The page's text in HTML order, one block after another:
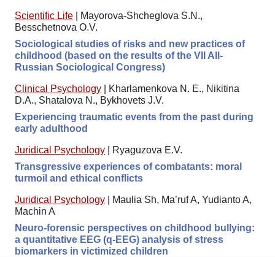
Scientific Life
Mayorova-Shcheglova S.N.,
Besschetnova O.V.
Sociological studies of risks and new practices of
childhood (based on the results of the VII All-
Russian Sociological Congress)
Clinical Psychology
Kharlamenkova N. E., Nikitina
D.A., Shatalova N., Bykhovets J.V.
Experiencing traumatic events from the past during
early adulthood
Juridical Psychology
Ryaguzova E.V.
Transgressive experiences of combatants: moral
turmoil and ethical conflicts
Juridical Psychology
Maulia Sh, Ma’ruf A, Yudianto A,
Machin A
Neuro-forensic perspectives on childhood bullying:
a quantitative EEG (q-EEG) analysis of stress
biomarkers in victimized children